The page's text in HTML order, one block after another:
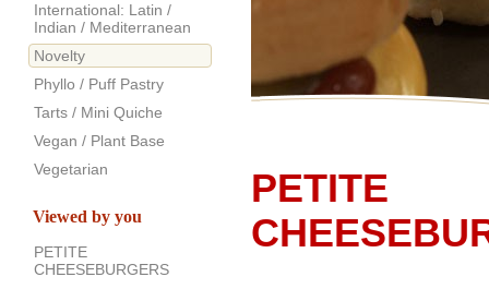
PETITE
International: Latin /
Indian / Mediterranean
Novelty
Phyllo / Puff Pastry
Tarts / Mini Quiche
Vegan / Plant Base
Vegetarian
Viewed by you
PETITE
CHEESEBURGERS